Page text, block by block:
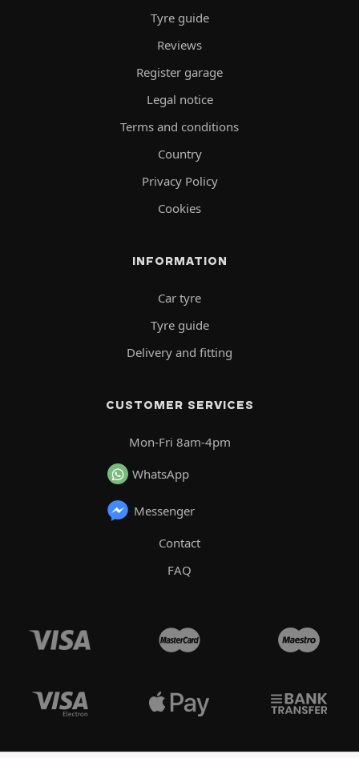
Tyre guide
Reviews
Register garage
Legal notice
Terms and conditions
Country
Privacy Policy
Cookies
INFORMATION
Car tyre
Tyre guide
Delivery and fitting
CUSTOMER SERVICES
Mon-Fri 8am-4pm
WhatsApp
Messenger
Contact
FAQ